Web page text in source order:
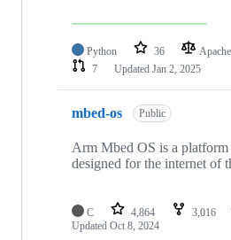
Python 36
7
Updated Jan 2, 2025
mbed-os Public
Arm Mbed OS is a platform
designed for the internet of
C 4,864 3,016
Updated Oct 8, 2024